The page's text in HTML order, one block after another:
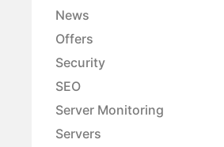
News
Offers
Security
SEO
Server Monitoring
Servers